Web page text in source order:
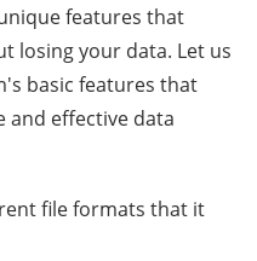
features that
losing your data. Let us
basic features that
and effective data
file formats that it